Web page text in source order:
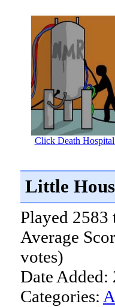
Click Death
Little
Played 2583
Average
votes)
Date Added:
Categories: